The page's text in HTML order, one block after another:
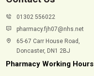
01302 556022
pharmacy.fjh07@nhs.net
65-67 Carr House Road,
Doncaster, DN1 2BJ
Pharmacy Working Hours